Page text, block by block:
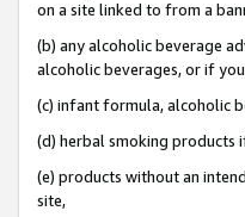
on a site linked to from a
(b) any alcoholic beverage
alcoholic beverages, or if
(c) infant formula, alcoholic
(d) herbal smoking products
(e) products without an
site,